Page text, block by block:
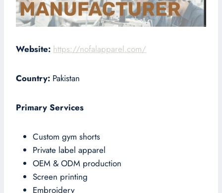
Website: https://nofalapparel.com/
Country: Pakistan
Primary Services
Custom gym shorts
Private label apparel
OEM & ODM production
Screen printing
Embroidery